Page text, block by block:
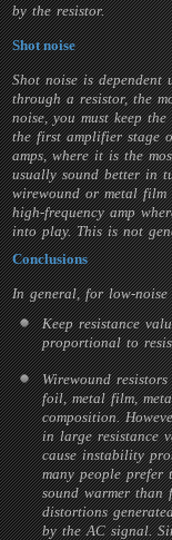
by the resistor.
Shot noise
Shot noise is dependent
through a resistor, the
noise, you must keep
the first amplifier stage
amps, where it is the
usually sound better in
wirewound or metal film
high-frequency amp
into play. This is not
Conclusions
In general, for low-noise
Keep resistance
proportional to
Wirewound
foil, metal film,
composition.
in large resistance
cause instability
many people prefer
sound warmer than
distortions
by the AC signal.